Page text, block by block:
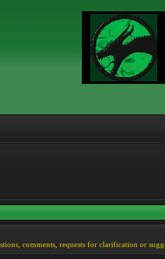
comments, requests for clarification or